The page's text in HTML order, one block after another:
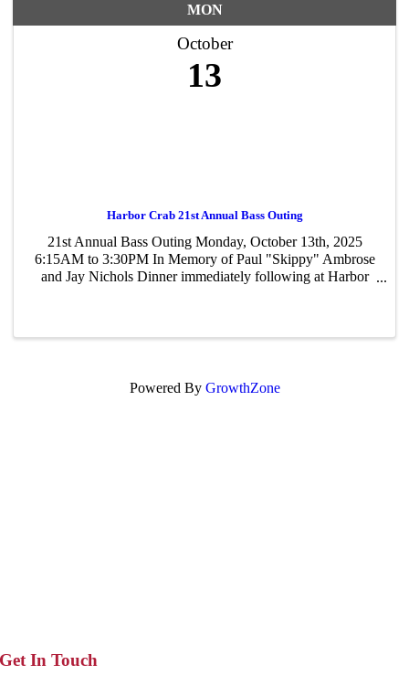
MON
October
13
Harbor Crab 21st Annual Bass Outing
21st Annual Bass Outing Monday, October 13th, 2025
6:15AM to 3:30PM In Memory of Paul "Skippy" Ambrose
and Jay Nichols Dinner immediately following at Harbor
Powered By GrowthZone
Get In Touch